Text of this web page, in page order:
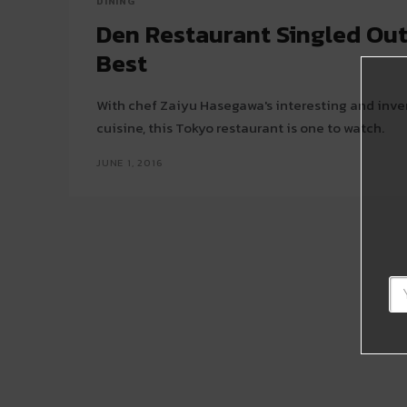
Den Restaurant Singled
Best
With chef Zaiyu Hasegawa's interesting and inventive take on kaiseki
cuisine, this Tokyo restaurant is one to watch.
JUNE 1, 2016